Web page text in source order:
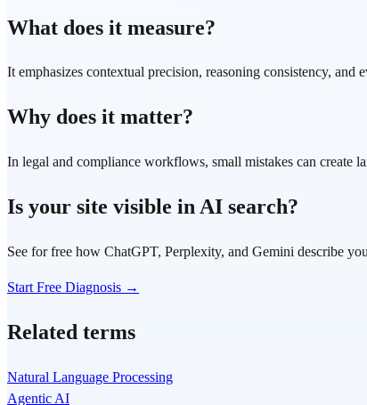
What does it measure?
It emphasizes contextual precision, reasoning consistency,
Why does it matter?
In legal and compliance workflows, small mistakes can create
Is your site visible in AI search?
See for free how ChatGPT, Perplexity, and Gemini describe
Start Free Diagnosis →
Related terms
Natural Language Processing
Agentic AI